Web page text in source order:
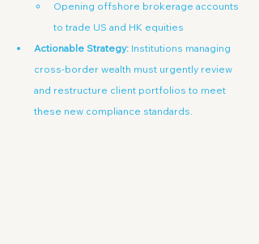
Opening offshore brokerage accounts
to trade US and HK equities
Actionable Strategy: Institutions managing
cross-border wealth must urgently review
and restructure client portfolios to meet
these new compliance standards.